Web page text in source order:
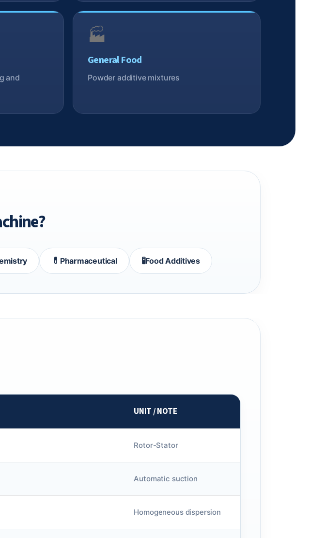
and
🏭
General Food
Powder additive mixtures
💊 Pharmaceutical 🧪Food Additives
UNIT / NOTE
Rotor-Stator
Automatic suction
Homogeneous dispersion